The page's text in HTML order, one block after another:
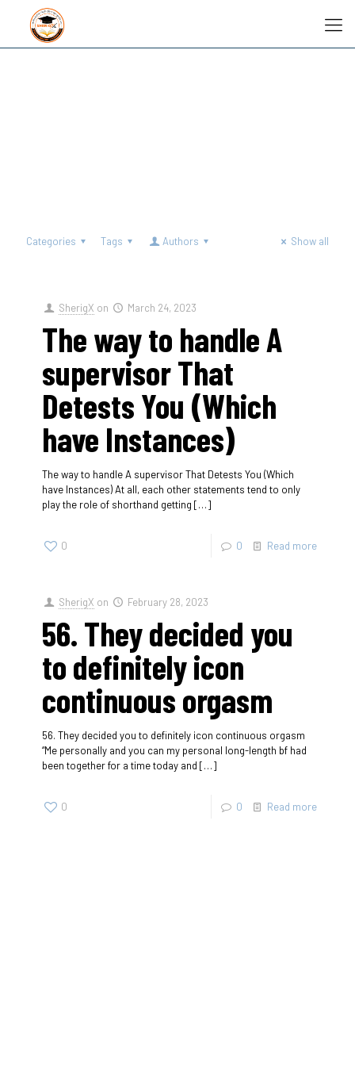
Categories Tags Authors Show all
SherigX on March 24, 2023
The way to handle A
supervisor That
Detests You (Which
have Instances)
The way to handle A supervisor That Detests You (Which
have Instances) At all, each other statements tend to only
play the role of shorthand getting […]
0 0 Read more
SherigX on February 28, 2023
56. They decided you
to definitely icon
continuous orgasm
56. They decided you to definitely icon continuous orgasm
“Me personally and you can my personal long-length bf had
been together for a time today and […]
0 0 Read more